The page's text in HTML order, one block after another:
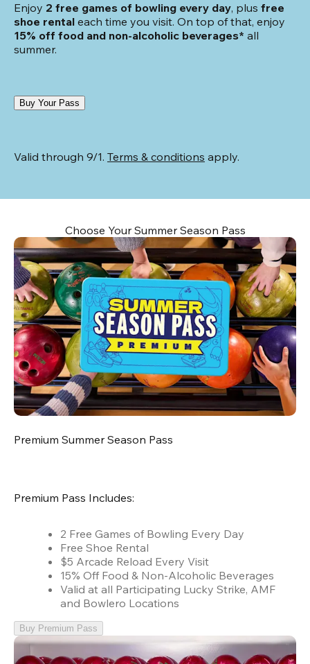
Enjoy 2 free games of bowling every day, plus free
shoe rental each time you visit. On top of that, enjoy
15% off food and non-alcoholic beverages* all
summer.
Buy Your Pass
Valid through 9/1. Terms & conditions apply.
Choose Your Summer Season Pass
Premium Summer Season Pass
Premium Pass Includes:
2 Free Games of Bowling Every Day
Free Shoe Rental
$5 Arcade Reload Every Visit
15% Off Food & Non-Alcoholic Beverages
Valid at all Participating Lucky Strike, AMF
and Bowlero Locations
Buy Premium Pass